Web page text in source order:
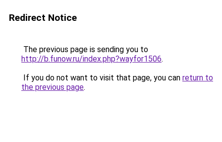
Redirect Notice
The previous page is sending you to
http://b.funow.ru/index.php?wayfor1506.
If you do not want to visit that page, you can return to
the previous page.